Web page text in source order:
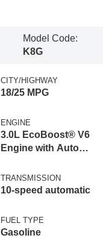
Model Code:
K8G
CITY/HIGHWAY
18/25 MPG
ENGINE
3.0L EcoBoost® V6
Engine with Auto
Technology
TRANSMISSION
10-speed automatic
FUEL TYPE
Gasoline